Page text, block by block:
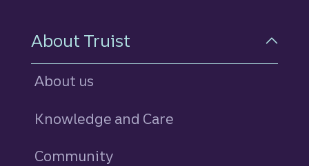
About Truist
About us
Knowledge and Care
Community